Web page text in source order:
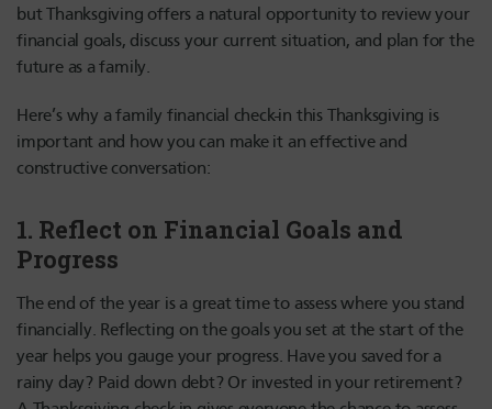
but Thanksgiving offers a natural opportunity to review your
financial goals, discuss your current situation, and plan for the
future as a family.
Here’s why a family financial check-in this Thanksgiving is
important and how you can make it an effective and
constructive conversation:
1. Reflect on Financial Goals and
Progress
The end of the year is a great time to assess where you stand
financially. Reflecting on the goals you set at the start of the
year helps you gauge your progress. Have you saved for a
rainy day? Paid down debt? Or invested in your retirement?